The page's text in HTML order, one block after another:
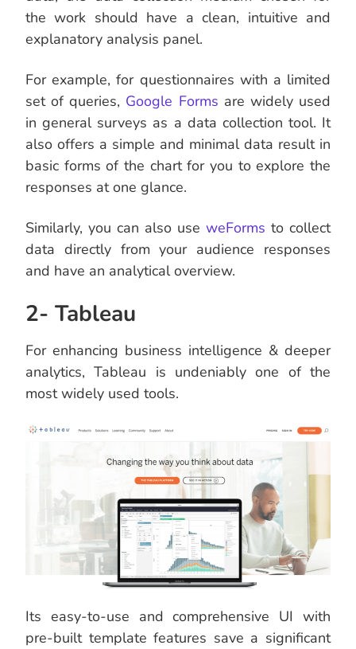
the work should have a clean, intuitive and
explanatory analysis panel.
For example, for questionnaires with a limited
set of queries, Google Forms are widely used
in general surveys as a data collection tool. It
also offers a simple and minimal data result in
basic forms of the chart for you to explore the
responses at one glance.
Similarly, you can also use weForms to collect
data directly from your audience responses
and have an analytical overview.
2- Tableau
For enhancing business intelligence & deeper
analytics, Tableau is undeniably one of the
most widely used tools.
Its easy-to-use and comprehensive UI with
pre-built template features save a significant